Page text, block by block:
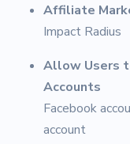
Affiliate
Impact Radius
Allow Users
Accounts
Facebook
account